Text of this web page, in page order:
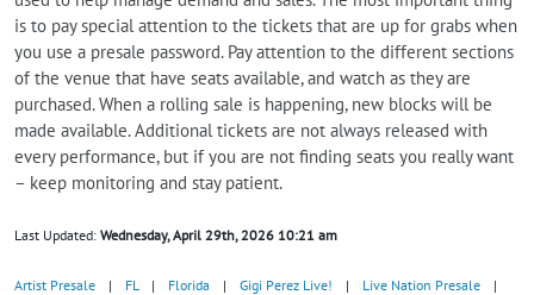
is to pay special attention to the tickets that are up for grabs when
you use a presale password. Pay attention to the different sections
of the venue that have seats available, and watch as they are
purchased. When a rolling sale is happening, new blocks will be
made available. Additional tickets are not always released with
every performance, but if you are not finding seats you really want
– keep monitoring and stay patient.
Last Updated: Wednesday, April 29th, 2026 10:21 am
Artist Presale | FL | Florida | Gigi Perez Live! | Live Nation Presale
|